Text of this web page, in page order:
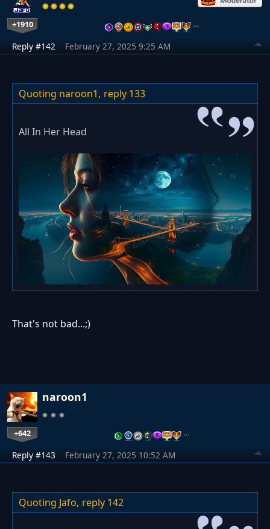
+1910 …
Reply #142 February 27, 2025 9:25 AM
Quoting naroon1, reply 133
All In Her Head
That's not bad...;)
naroon1
+642 …
Reply #143 February 27, 2025 10:52 AM
Quoting Jafo, reply 142